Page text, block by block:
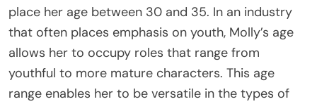
place her age between 30 and 35. In an industry
that often places emphasis on youth, Molly’s age
allows her to occupy roles that range from
youthful to more mature characters. This age
range enables her to be versatile in the types of